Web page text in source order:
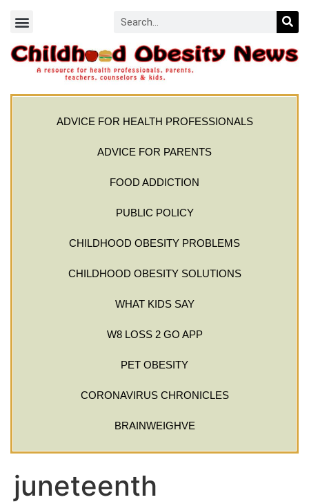
ADVICE FOR HEALTH PROFESSIONALS
ADVICE FOR PARENTS
FOOD ADDICTION
PUBLIC POLICY
CHILDHOOD OBESITY PROBLEMS
CHILDHOOD OBESITY SOLUTIONS
WHAT KIDS SAY
W8 LOSS 2 GO APP
PET OBESITY
CORONAVIRUS CHRONICLES
BRAINWEIGHVE
juneteenth